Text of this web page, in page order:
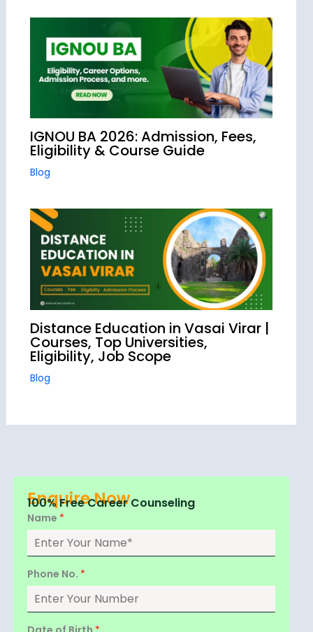
IGNOU BA 2026: Admission, Fees,
Eligibility & Course Guide
Blog
Distance Education in Vasai Virar |
Courses, Top Universities,
Eligibility, Job Scope
Blog
Enquire Now
100% Free Career Counseling
Name *
Phone No. *